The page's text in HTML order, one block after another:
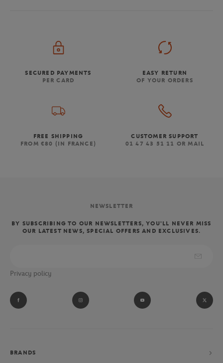
SECURED PAYMENTS
PER CARD
EASY RETURN
OF YOUR ORDERS
FREE SHIPPING
FROM €80 (IN FRANCE)
CUSTOMER SUPPORT
01 47 43 51 11 OR MAIL
NEWSLETTER
BY SUBSCRIBING TO OUR NEWSLETTERS, YOU'LL NEVER MISS
OUR LATEST NEWS, SPECIAL OFFERS AND EXCLUSIVES.
Privacy policy
BRANDS